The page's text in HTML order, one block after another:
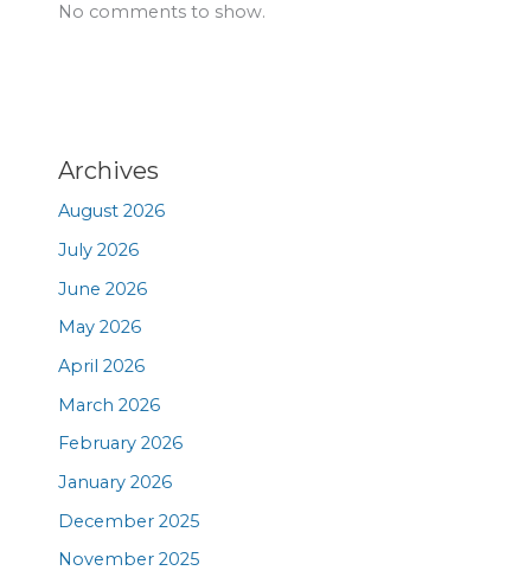
No comments to show.
Archives
August 2026
July 2026
June 2026
May 2026
April 2026
March 2026
February 2026
January 2026
December 2025
November 2025